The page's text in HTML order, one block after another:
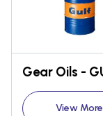
View More